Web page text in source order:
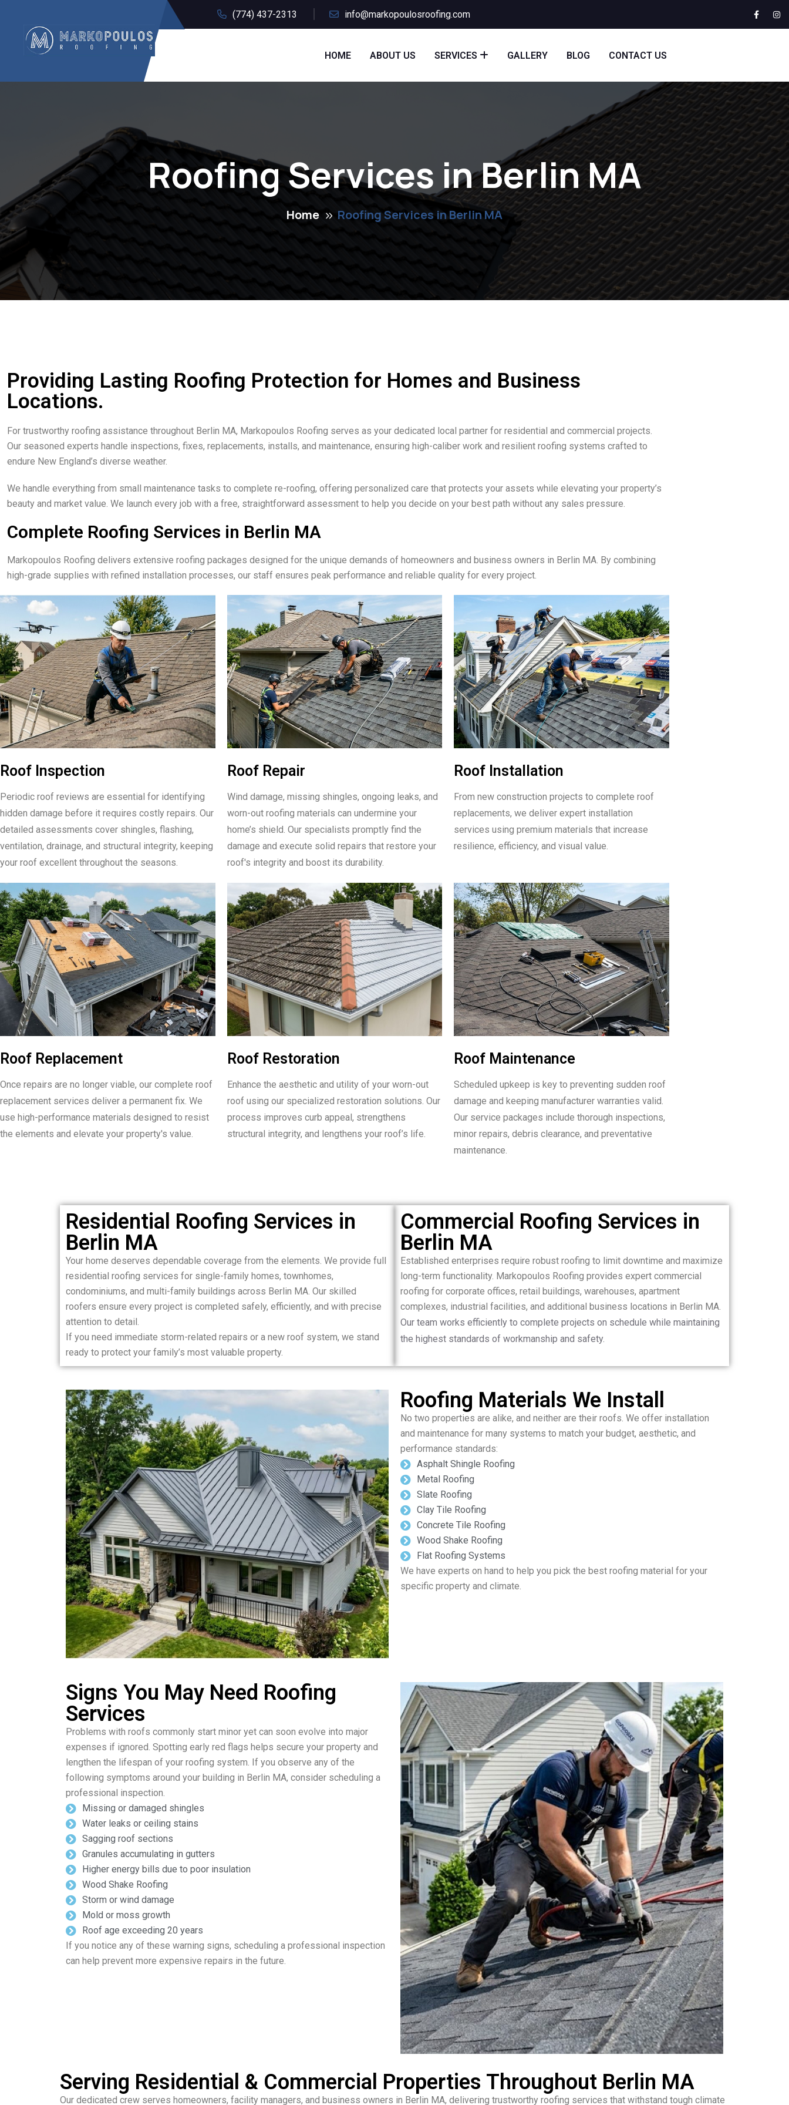
(774) 437-2313 info@markopoulosroofing.com
HOME ABOUT US SERVICES GALLERY BLOG CONTACT US
Roofing Services in Berlin MA
Home Roofing Services in Berlin MA
Providing Lasting Roofing Protection for Homes and Business
Locations.
For trustworthy roofing assistance throughout Berlin MA, Markopoulos Roofing serves as your dedicated local partner for residential and commercial projects.
Our seasoned experts handle inspections, fixes, replacements, installs, and maintenance, ensuring high-caliber work and resilient roofing systems crafted to
endure New England’s diverse weather.
We handle everything from small maintenance tasks to complete re-roofing, offering personalized care that protects your assets while elevating your property’s
beauty and market value. We launch every job with a free, straightforward assessment to help you decide on your best path without any sales pressure.
Complete Roofing Services in Berlin MA
Markopoulos Roofing delivers extensive roofing packages designed for the unique demands of homeowners and business owners in Berlin MA. By combining
high-grade supplies with refined installation processes, our staff ensures peak performance and reliable quality for every project.
Roof Inspection
Periodic roof reviews are essential for identifying
hidden damage before it requires costly repairs. Our
detailed assessments cover shingles, flashing,
ventilation, drainage, and structural integrity, keeping
your roof excellent throughout the seasons.
Roof Repair
Wind damage, missing shingles, ongoing leaks, and
worn-out roofing materials can undermine your
home’s shield. Our specialists promptly find the
damage and execute solid repairs that restore your
roof's integrity and boost its durability.
Roof Installation
From new construction projects to complete roof
replacements, we deliver expert installation
services using premium materials that increase
resilience, efficiency, and visual value.
Roof Replacement
Once repairs are no longer viable, our complete roof
replacement services deliver a permanent fix. We
use high-performance materials designed to resist
the elements and elevate your property's value.
Roof Restoration
Enhance the aesthetic and utility of your worn-out
roof using our specialized restoration solutions. Our
process improves curb appeal, strengthens
structural integrity, and lengthens your roof’s life.
Roof Maintenance
Scheduled upkeep is key to preventing sudden roof
damage and keeping manufacturer warranties valid.
Our service packages include thorough inspections,
minor repairs, debris clearance, and preventative
maintenance.
Residential Roofing Services in
Berlin MA
Your home deserves dependable coverage from the elements. We provide full
residential roofing services for single-family homes, townhomes,
condominiums, and multi-family buildings across Berlin MA. Our skilled
roofers ensure every project is completed safely, efficiently, and with precise
attention to detail.
If you need immediate storm-related repairs or a new roof system, we stand
ready to protect your family’s most valuable property.
Commercial Roofing Services in
Berlin MA
Established enterprises require robust roofing to limit downtime and maximize
long-term functionality. Markopoulos Roofing provides expert commercial
roofing for corporate offices, retail buildings, warehouses, apartment
complexes, industrial facilities, and additional business locations in Berlin MA.
Our team works efficiently to complete projects on schedule while maintaining
the highest standards of workmanship and safety.
Roofing Materials We Install
No two properties are alike, and neither are their roofs. We offer installation
and maintenance for many systems to match your budget, aesthetic, and
performance standards:
Asphalt Shingle Roofing
Metal Roofing
Slate Roofing
Clay Tile Roofing
Concrete Tile Roofing
Wood Shake Roofing
Flat Roofing Systems
We have experts on hand to help you pick the best roofing material for your
specific property and climate.
Signs You May Need Roofing
Services
Problems with roofs commonly start minor yet can soon evolve into major
expenses if ignored. Spotting early red flags helps secure your property and
lengthen the lifespan of your roofing system. If you observe any of the
following symptoms around your building in Berlin MA, consider scheduling a
professional inspection.
Missing or damaged shingles
Water leaks or ceiling stains
Sagging roof sections
Granules accumulating in gutters
Higher energy bills due to poor insulation
Wood Shake Roofing
Storm or wind damage
Mold or moss growth
Roof age exceeding 20 years
If you notice any of these warning signs, scheduling a professional inspection
can help prevent more expensive repairs in the future.
Serving Residential & Commercial Properties Throughout Berlin MA
Our dedicated crew serves homeowners, facility managers, and business owners in Berlin MA, delivering trustworthy roofing services that withstand tough climate